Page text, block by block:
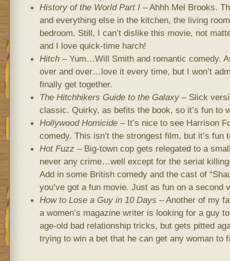
History of the World Part I– Ahhh Mel Brooks.
and everything else in the kitchen, the living
bedroom. Still, I can’t dislike this movie, not
and I love quick-time harch!
Hitch– Yum…Will Smith and romantic comedy.
over and over…love it every time, but I won’t
finally get together.
The Hitchhikers Guide to the Galaxy– Slick
classic. Quirky, as befits the book, so it’s fun to
Hollywood Homicide– It’s nice to see Harrison
comedy. This isn’t the strongest film, but it’s fun
Hot Fuzz– Big-town cop gets relegated to a
never any crime…well except for the serial
Add in some British comedy and the cast of
you’ve got a fun movie. Just as fun on a second
How to Lose a Guy in 10 Days – Another of my
a women’s magazine writer is looking for a guy
age-old bad relationship tricks, but gets pitted
trying to win a bet that he can get any woman to